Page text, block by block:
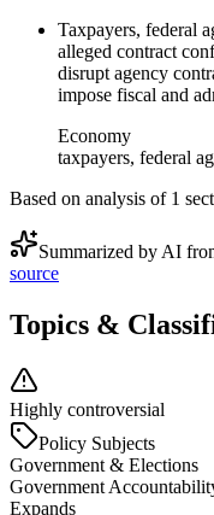
Taxpayers, federal
alleged contract
disrupt agency
impose fiscal and
Economy
taxpayers, federal
Based on analysis of 1
Summarized by AI
source
Topics &
Highly controversial
Policy Subjects
Government & Elections
Government
Expands